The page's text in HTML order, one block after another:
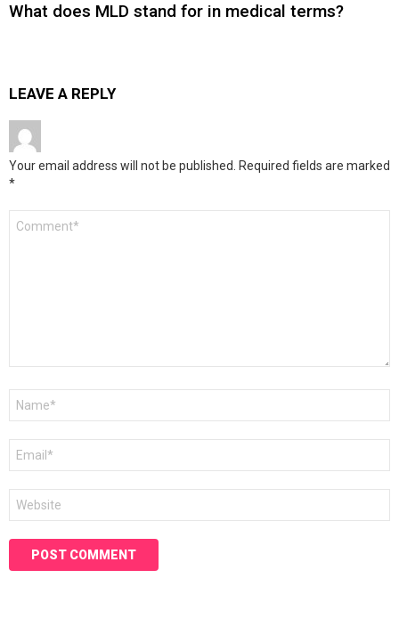
What does MLD stand for in medical terms?
LEAVE A REPLY
Your email address will not be published. Required fields are marked
*